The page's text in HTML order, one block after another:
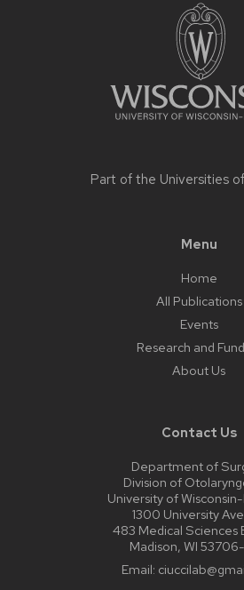
Part of the Universities
Menu
Home
All Publications
Events
Research and
About Us
Contact Us
Department of
Division of
University of
1300 University
483 Medical Sciences
Madison, WI 53706-
Email: